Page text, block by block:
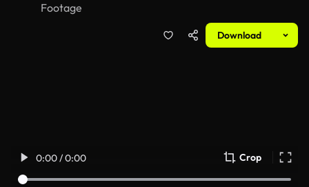
Footage
Download
0:00 / 0:00 Crop